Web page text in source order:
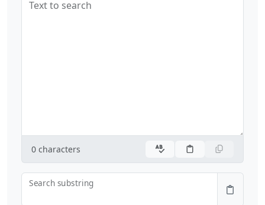
Text to search
0 characters
Search substring